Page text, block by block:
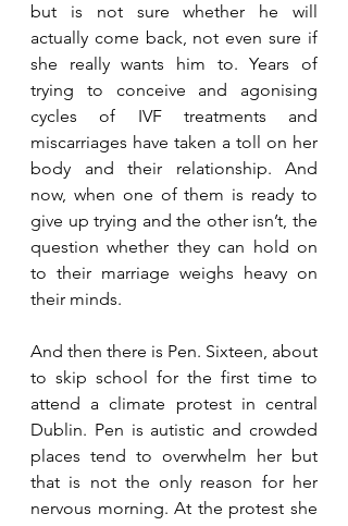
but is not sure whether he will
actually come back, not even sure if
she really wants him to. Years of
trying to conceive and agonising
cycles of IVF treatments and
miscarriages have taken a toll on her
body and their relationship. And
now, when one of them is ready to
give up trying and the other isn’t, the
question whether they can hold on
to their marriage weighs heavy on
their minds.
And then there is Pen. Sixteen, about
to skip school for the first time to
attend a climate protest in central
Dublin. Pen is autistic and crowded
places tend to overwhelm her but
that is not the only reason for her
nervous morning. At the protest she